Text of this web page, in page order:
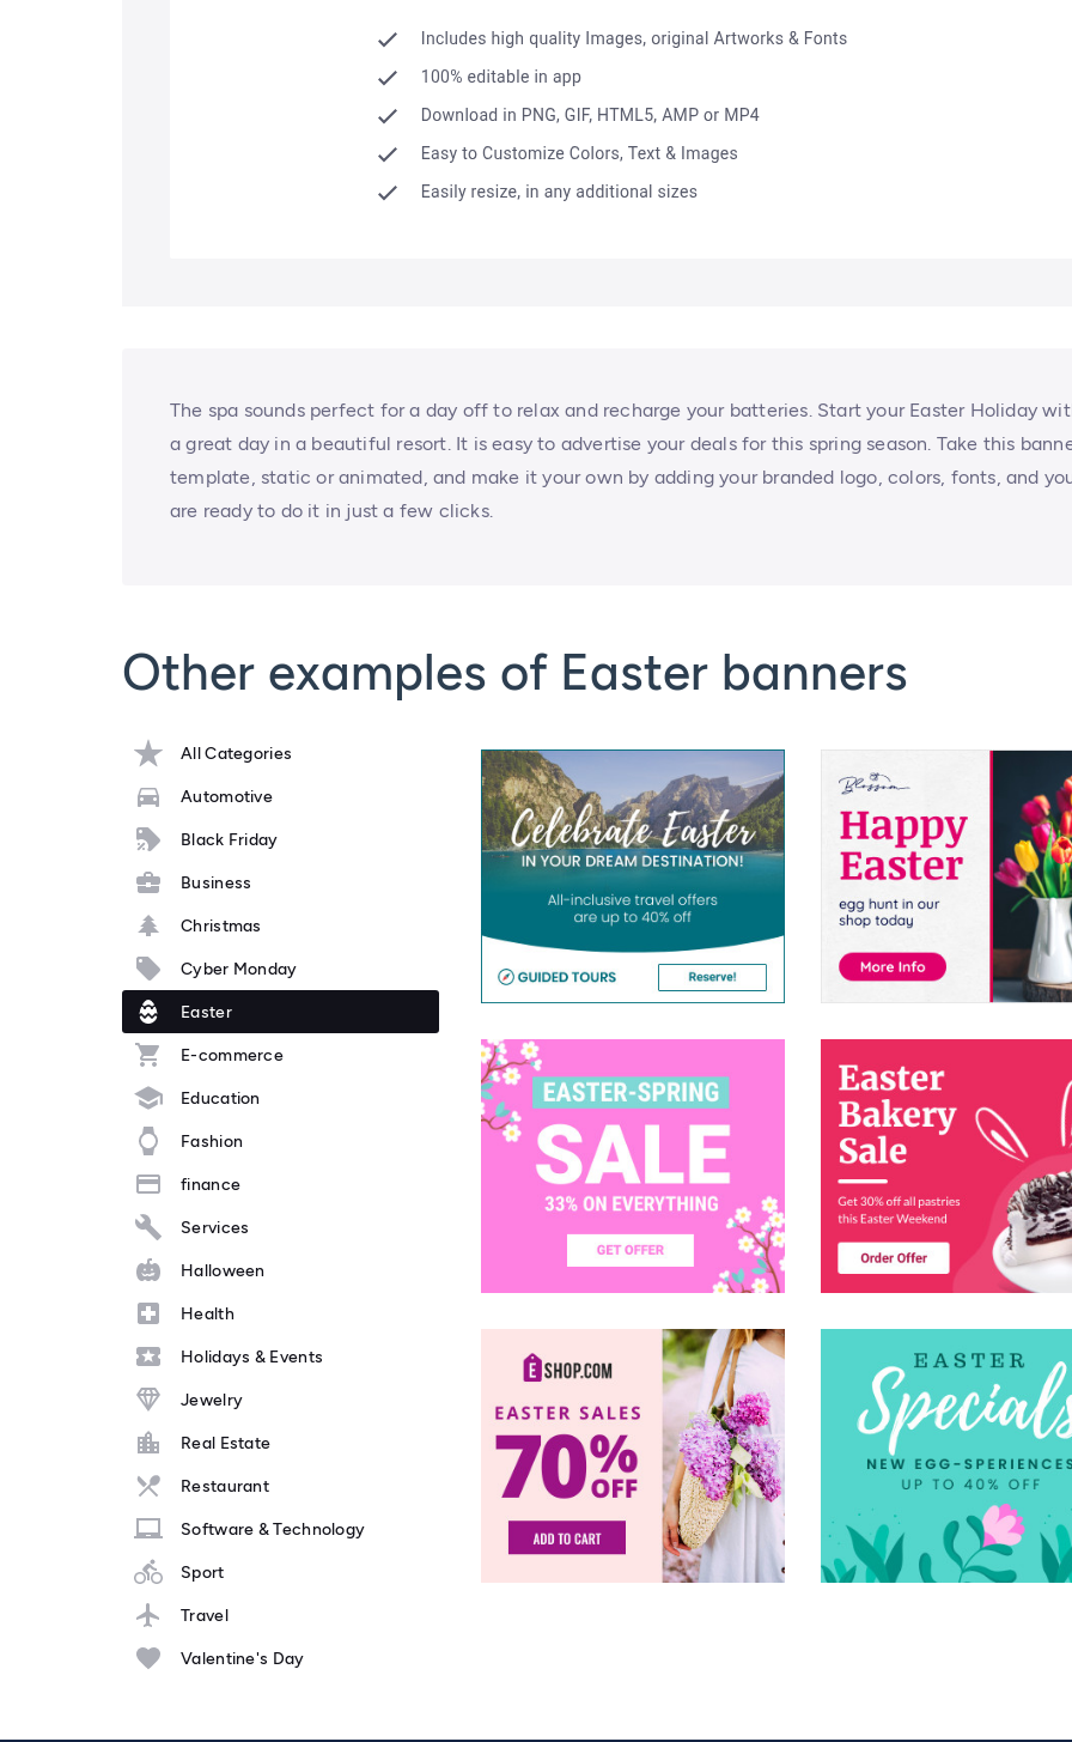
The spa sounds perfect for a day off to relax and recharge your batteries. Start your Easter Holiday
a great day in a beautiful resort. It is easy to advertise your deals for this spring season. Take this
template, static or animated, and make it your own by adding your branded logo, colors, fonts, and
are ready to do it in just a few clicks.
Other examples of Easter banners
All Categories
Automotive
Black Friday
Business
Christmas
Cyber Monday
Easter
E-commerce
Education
Fashion
finance
Services
Halloween
Health
Holidays & Events
Jewelry
Real Estate
Restaurant
Software & Technology
Sport
Travel
Valentine's Day